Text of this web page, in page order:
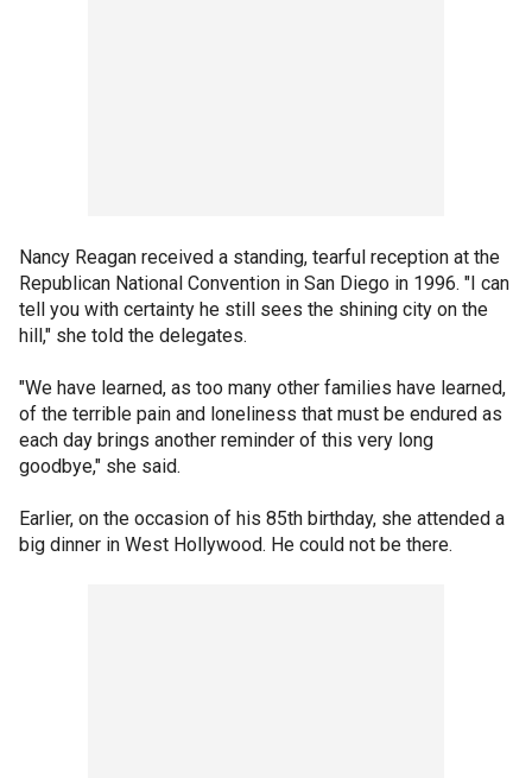
Nancy Reagan received a standing, tearful reception at the
Republican National Convention in San Diego in 1996. "I can
tell you with certainty he still sees the shining city on the
hill," she told the delegates.
"We have learned, as too many other families have learned,
of the terrible pain and loneliness that must be endured as
each day brings another reminder of this very long
goodbye," she said.
Earlier, on the occasion of his 85th birthday, she attended a
big dinner in West Hollywood. He could not be there.